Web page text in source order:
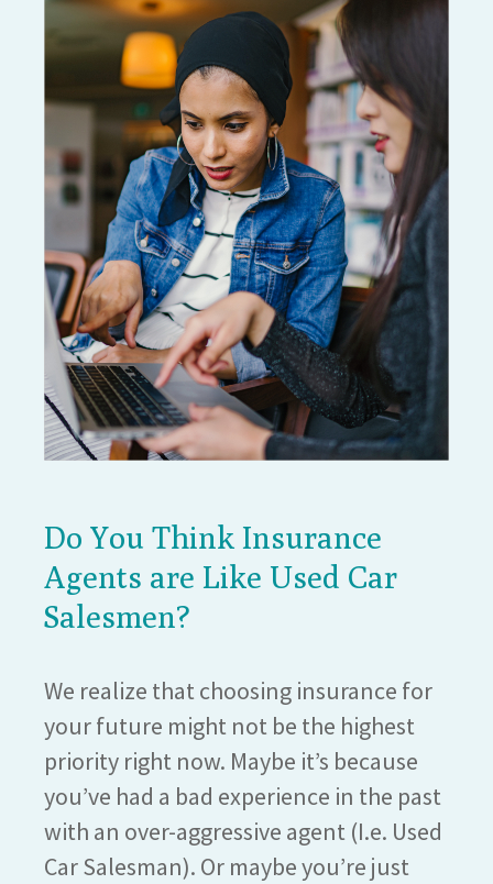
Do You Think Insurance
Agents are Like Used Car
Salesmen?
We realize that choosing insurance for
your future might not be the highest
priority right now. Maybe it’s because
you’ve had a bad experience in the past
with an over-aggressive agent (I.e. Used
Car Salesman). Or maybe you’re just